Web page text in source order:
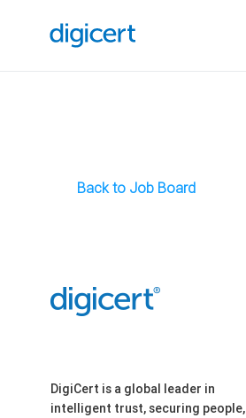
Back to Job Board
DigiCert is a global leader in
intelligent trust, securing people,